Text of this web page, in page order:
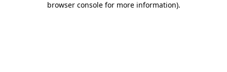
browser console for more information).